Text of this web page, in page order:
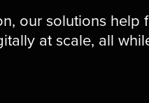
our solutions help
at scale, all